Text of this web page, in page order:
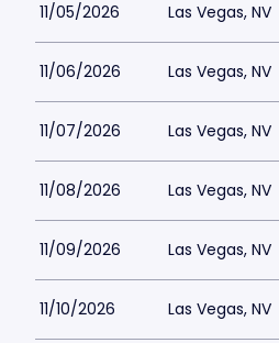
11/05/2026 Las Vegas, NV
11/06/2026 Las Vegas, NV
11/07/2026 Las Vegas, NV
11/08/2026 Las Vegas, NV
11/09/2026 Las Vegas, NV
11/10/2026 Las Vegas, NV